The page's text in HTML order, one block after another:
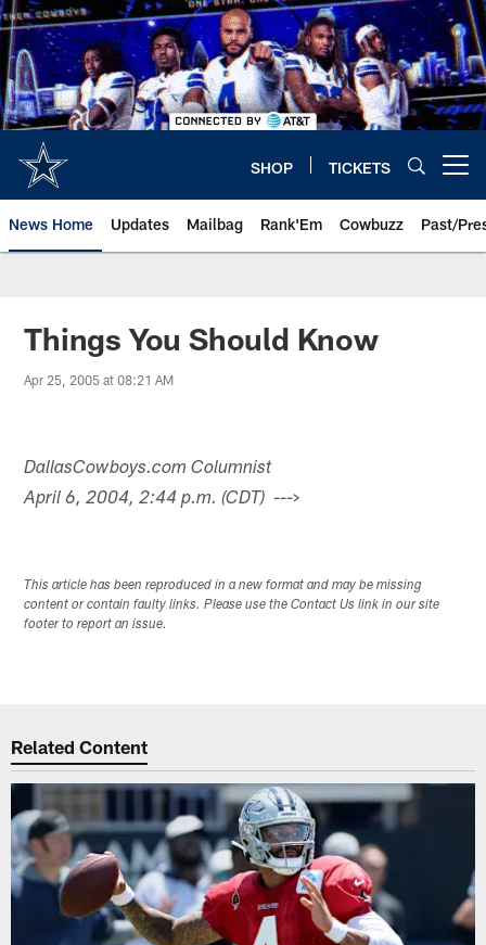
Skip
to
main
content
SHOP TICKETS
News Home Updates Mailbag Rank'Em Cowbuzz Past/
Things You Should Know
Apr 25, 2005 at 08:21 AM
DallasCowboys.com Columnist
April 6, 2004, 2:44 p.m. (CDT) --->
This article has been reproduced in a new format and may be missing
content or contain faulty links. Please use the Contact Us link in our site
footer to report an issue.
Related Content